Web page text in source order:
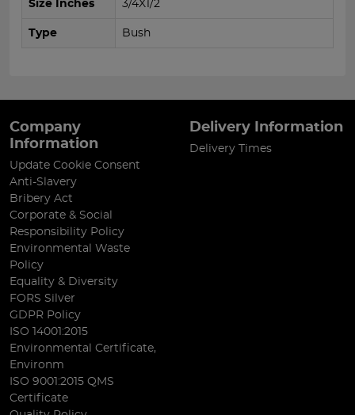
Size Inches 3/4X1/2
Type Bush
Company
Information
Update Cookie Consent
Anti-Slavery
Bribery Act
Corporate & Social
Responsibility Policy
Environmental Waste
Policy
Equality & Diversity
FORS Silver
GDPR Policy
ISO 14001:2015
Environmental Certificate,
Environm
ISO 9001:2015 QMS
Certificate
Delivery Information
Delivery Times